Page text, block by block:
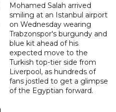
Mohamed Salah arrived
smiling at an Istanbul airport
on Wednesday wearing
Trabzonspor's burgundy and
blue kit ahead of his
expected move to the
Turkish top-tier side from
Liverpool, as hundreds of
fans jostled to get a glimpse
of the Egyptian forward.